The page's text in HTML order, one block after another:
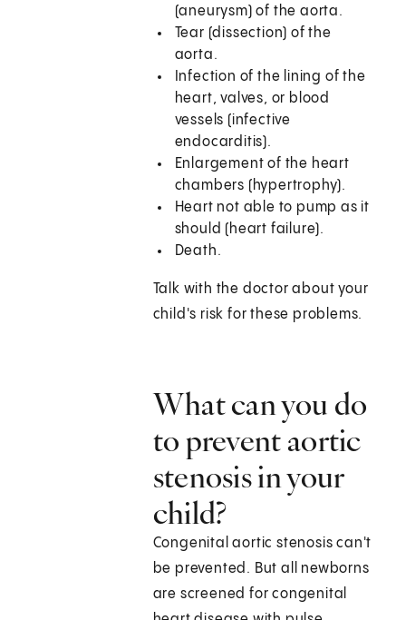
(aneurysm) of the aorta.
Tear (dissection) of the
aorta.
Infection of the lining of the
heart, valves, or blood
vessels (infective
endocarditis).
Enlargement of the heart
chambers (hypertrophy).
Heart not able to pump as it
should (heart failure).
Death.
Talk with the doctor about your
child's risk for these problems.
What can you do
to prevent aortic
stenosis in your
child?
Congenital aortic stenosis can't
be prevented. But all newborns
are screened for congenital